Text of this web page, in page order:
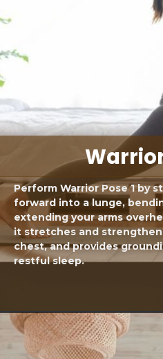
Perform Warrior Pose 1 by
forward into a lunge,
extending your arms
it stretches and
chest, and provides
restful sleep.